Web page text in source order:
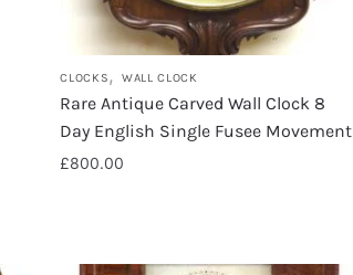
CLOCKS , WALL CLOCK
Rare Antique Carved Wall Clock 8
Day English Single Fusee Movement
£800.00